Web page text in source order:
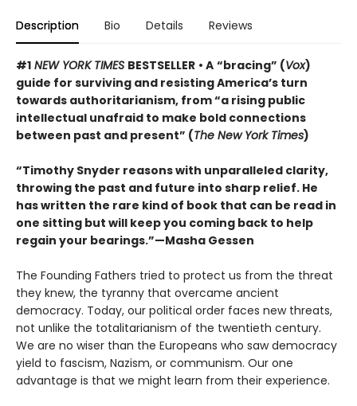
Description Bio Details Reviews
#1 NEW YORK TIMES BESTSELLER • A “bracing” (Vox)
guide for surviving and resisting America’s turn
towards authoritarianism, from “a rising public
intellectual unafraid to make bold connections
between past and present” (The New York Times)
“Timothy Snyder reasons with unparalleled clarity,
throwing the past and future into sharp relief. He
has written the rare kind of book that can be read in
one sitting but will keep you coming back to help
regain your bearings.”—Masha Gessen
The Founding Fathers tried to protect us from the threat
they knew, the tyranny that overcame ancient
democracy. Today, our political order faces new threats,
not unlike the totalitarianism of the twentieth century.
We are no wiser than the Europeans who saw democracy
yield to fascism, Nazism, or communism. Our one
advantage is that we might learn from their experience.